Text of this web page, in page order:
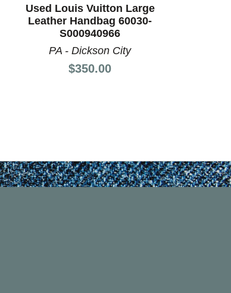
Used Louis Vuitton Large
Leather Handbag 60030-
S000940966
PA - Dickson City
Price:
$350.00